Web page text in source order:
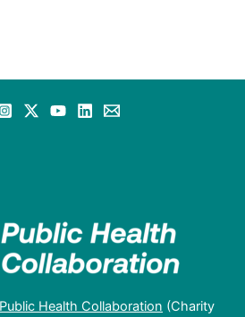
Public Health Collaboration (Charity